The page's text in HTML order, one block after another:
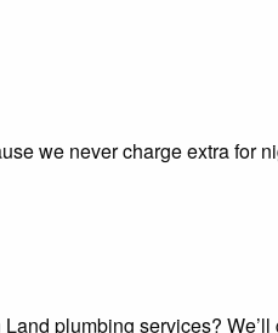
we never charge extra for
plumbing services? We’ll